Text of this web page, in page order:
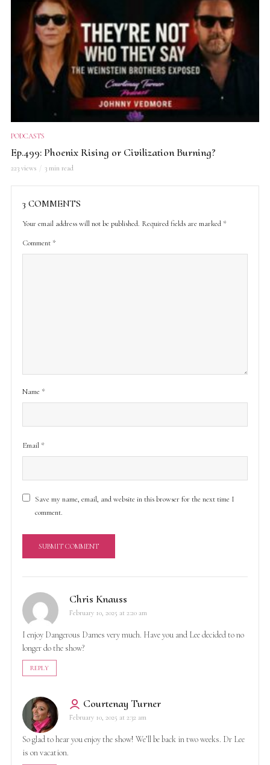
PODCASTS
Ep.499: Phoenix Rising or Civilization Burning?
223 views 3 min read
3 COMMENTS
Your email address will not be published. Required fields are marked *
Comment *
Name *
Email *
Save my name, email, and website in this browser for the next time I
comment.
A
t
e
n
e
:
Chris Knauss
February 10, 2025 at 2:20 am
I enjoy Dangerous Dames very much. Have you and Lee decided to no
longer do the show?
REPLY
Courtenay Turner
February 10, 2025 at 2:32 am
So glad to hear you enjoy the show! We’ll be back in two weeks. Dr Lee
is on vacation.